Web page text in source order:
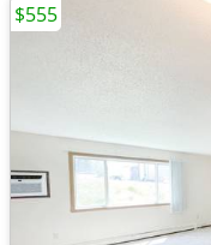
$555